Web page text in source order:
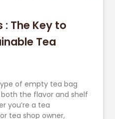
: The Key to
Tea
of empty tea bag
the flavor and shelf
you’re a tea
tea shop owner,